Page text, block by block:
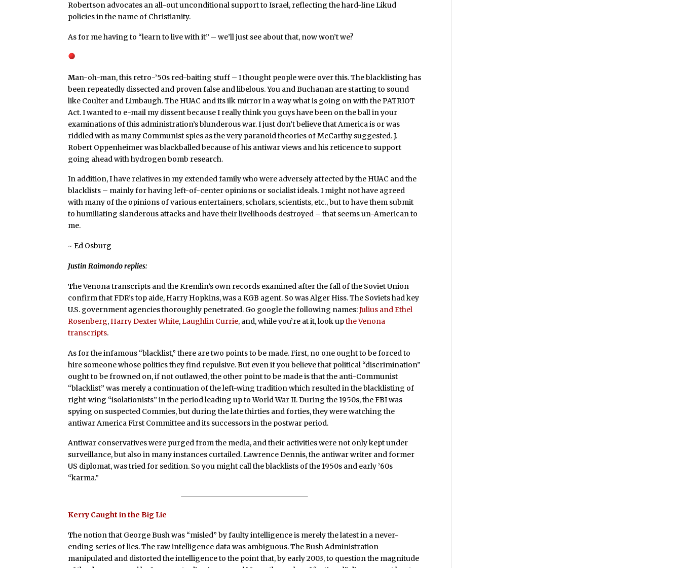
Robertson advocates an all-out unconditional support to Israel, reflecting the hard-line Likud
policies in the name of Christianity.
As for me having to “learn to live with it” – we’ll just see about that, now won’t we?
Man-oh-man, this retro-’50s red-baiting stuff – I thought people were over this. The blacklisting has
been repeatedly dissected and proven false and libelous. You and Buchanan are starting to sound
like Coulter and Limbaugh. The HUAC and its ilk mirror in a way what is going on with the PATRIOT
Act. I wanted to e-mail my dissent because I really think you guys have been on the ball in your
examinations of this administration’s blunderous war. I just don’t believe that America is or was
riddled with as many Communist spies as the very paranoid theories of McCarthy suggested. J.
Robert Oppenheimer was blackballed because of his antiwar views and his reticence to support
going ahead with hydrogen bomb research.
In addition, I have relatives in my extended family who were adversely affected by the HUAC and the
blacklists – mainly for having left-of-center opinions or socialist ideals. I might not have agreed
with many of the opinions of various entertainers, scholars, scientists, etc., but to have them submit
to humiliating slanderous attacks and have their livelihoods destroyed – that seems un-American to
me.
~ Ed Osburg
Justin Raimondo replies:
The Venona transcripts and the Kremlin’s own records examined after the fall of the Soviet Union
confirm that FDR’s top aide, Harry Hopkins, was a KGB agent. So was Alger Hiss. The Soviets had key
U.S. government agencies thoroughly penetrated. Go google the following names:Julius and Ethel
Rosenberg, Harry Dexter White,Laughlin Currie, and, while you’re at it, look upthe Venona
transcripts.
As for the infamous “blacklist,” there are two points to be made. First, no one ought to be forced to
hire someone whose politics they find repulsive. But even if you believe that political “discrimination”
ought to be frowned on, if not outlawed, the other point to be made is that the anti-Communist
“blacklist” was merely a continuation of the left-wing tradition which resulted in the blacklisting of
right-wing “isolationists” in the period leading up to World War II. During the 1950s, the FBI was
spying on suspected Commies, but during the late thirties and forties, they were watching the
antiwar America First Committee and its successors in the postwar period.
Antiwar conservatives were purged from the media, and their activities were not only kept under
surveillance, but also in many instances curtailed. Lawrence Dennis, the antiwar writer and former
US diplomat, was tried for sedition. So you might call the blacklists of the 1950s and early ’60s
“karma.”
Kerry Caught in the Big Lie
The notion that George Bush was “misled” by faulty intelligence is merely the latest in a never-
ending series of lies. The raw intelligence data was ambiguous. The Bush Administration
manipulated and distorted the intelligence to the point that, by early 2003, to question the magnitude